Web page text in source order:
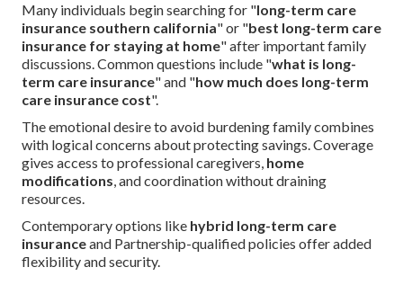
Many individuals begin searching for "long-term care
insurance southern california" or "best long-term care
insurance for staying at home" after important family
discussions. Common questions include "what is long-
term care insurance" and "how much does long-term
care insurance cost".
The emotional desire to avoid burdening family combines
with logical concerns about protecting savings. Coverage
gives access to professional caregivers, home
modifications, and coordination without draining
resources.
Contemporary options like hybrid long-term care
insuranceand Partnership-qualified policies offer added
flexibility and security.